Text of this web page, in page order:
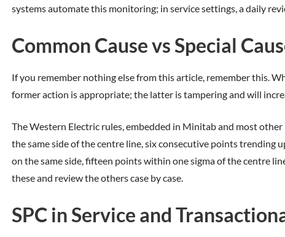
systems automate this monitoring; in service settings, a daily
Common Cause vs Special
If you remember nothing else from this article, remember this.
former action is appropriate; the latter is tampering and will
The Western Electric rules, embedded in Minitab and most other
the same side of the centre line, six consecutive points
on the same side, fifteen points within one sigma of the centre
these and review the others case by case.
SPC in Service and